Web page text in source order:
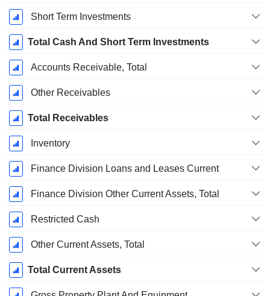
Short Term Investments
Total Cash And Short Term Investments
Accounts Receivable, Total
Other Receivables
Total Receivables
Inventory
Finance Division Loans and Leases Current
Finance Division Other Current Assets, Total
Restricted Cash
Other Current Assets, Total
Total Current Assets